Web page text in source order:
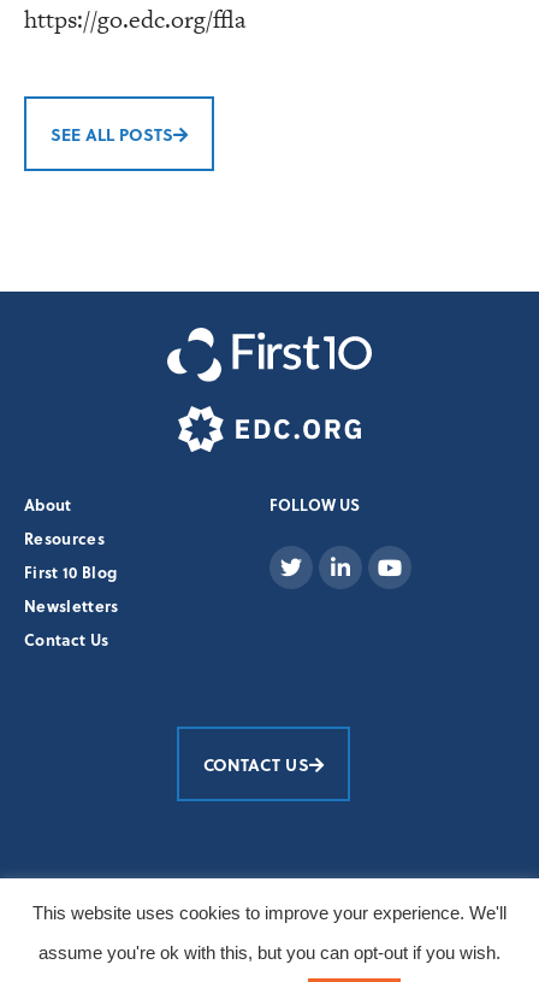
https://go.edc.org/ffla
SEE ALL POSTS
About
Resources
First 10 Blog
Newsletters
Contact Us
FOLLOW US
CONTACT US
© 2026 All Rights Reserved
Primary photos: Burt Granofsky/EDC
This website uses cookies to improve your experience. We'll
assume you're ok with this, but you can opt-out if you wish.